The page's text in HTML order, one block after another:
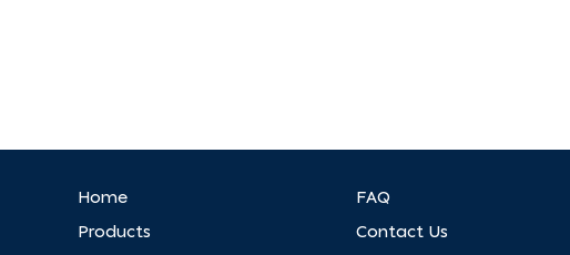
Home
Products
FAQ
Contact Us